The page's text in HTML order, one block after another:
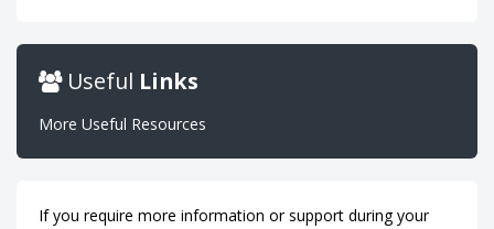
Useful Links
More Useful Resources
If you require more information or support during your